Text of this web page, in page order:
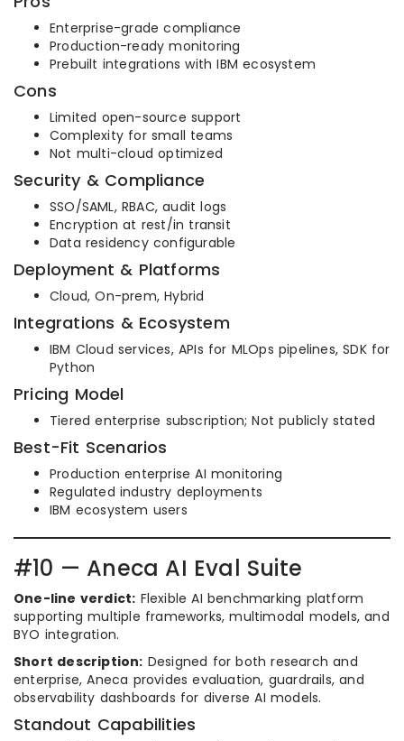
Enterprise-grade compliance
Production-ready monitoring
Prebuilt integrations with IBM ecosystem
Cons
Limited open-source support
Complexity for small teams
Not multi-cloud optimized
Security & Compliance
SSO/SAML, RBAC, audit logs
Encryption at rest/in transit
Data residency configurable
Deployment & Platforms
Cloud, On-prem, Hybrid
Integrations & Ecosystem
IBM Cloud services, APIs for MLOps pipelines, SDK for
Python
Pricing Model
Tiered enterprise subscription; Not publicly stated
Best-Fit Scenarios
Production enterprise AI monitoring
Regulated industry deployments
IBM ecosystem users
#10 — Aneca AI Eval Suite
One-line verdict: Flexible AI benchmarking platform
supporting multiple frameworks, multimodal models, and
BYO integration.
Short description: Designed for both research and
enterprise, Aneca provides evaluation, guardrails, and
observability dashboards for diverse AI models.
Standout Capabilities